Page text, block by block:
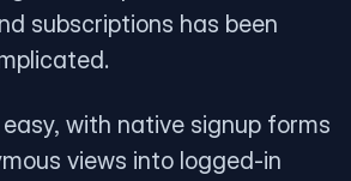
subscriptions has been
with native signup forms
views into logged-in